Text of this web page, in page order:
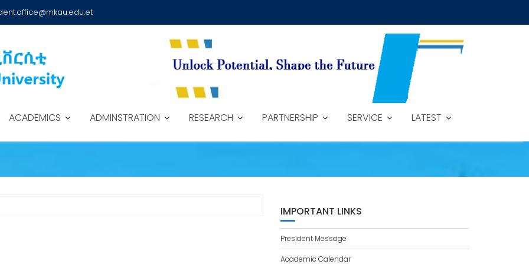
ACADEMICS ADMINSTRATION RESEARCH PARTNERSHIP SERVICE LATEST
IMPORTANT LINKS
President Message
Academic Calendar